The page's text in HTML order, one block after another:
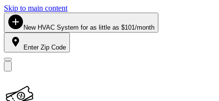
Skip to main content
New HVAC System for as little as $101/month
Enter Zip Code